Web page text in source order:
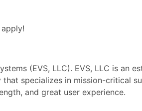
(EVS, LLC). EVS, LLC is an
specializes in mission-critical
and great user experience.